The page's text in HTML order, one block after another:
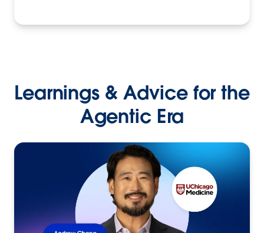
Learnings & Advice for the
Agentic Era